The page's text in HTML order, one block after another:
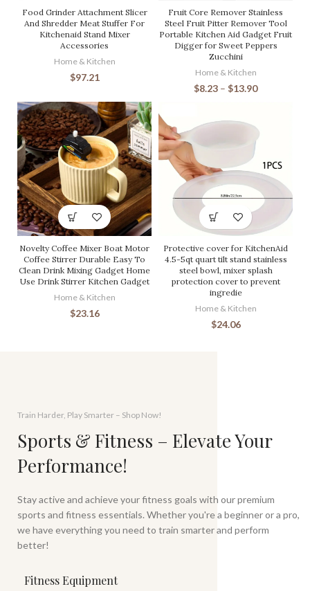
Food Grinder Attachment Slicer
And Shredder Meat Stuffer For
Kitchenaid Stand Mixer
Accessories
Home & Kitchen
$97.21
Fruit Core Remover Stainless
Steel Fruit Pitter Remover Tool
Portable Kitchen Aid Gadget Fruit
Digger for Sweet Peppers
Zucchini
Home & Kitchen
$8.23 – $13.90
Novelty Coffee Mixer Boat Motor
Coffee Stirrer Durable Easy To
Clean Drink Mixing Gadget Home
Use Drink Stirrer Kitchen Gadget
Home & Kitchen
$23.16
Protective cover for KitchenAid
4.5-5qt quart tilt stand stainless
steel bowl, mixer splash
protection cover to prevent
ingredie
Home & Kitchen
$24.06
Train Harder, Play Smarter – Shop Now!
Sports & Fitness – Elevate Your
Performance!
Stay active and achieve your fitness goals with our premium
sports and fitness essentials. Whether you're a beginner or a pro,
we have everything you need to train smarter and perform
better!
Fitness Equipment